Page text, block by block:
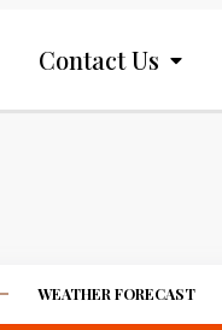
Contact Us
WEATHER FORECAST